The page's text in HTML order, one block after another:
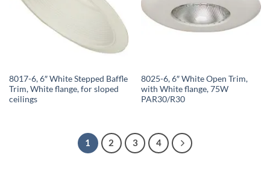
8017-6, 6″ White Stepped Baffle
Trim, White flange, for sloped
ceilings
8025-6, 6″ White Open Trim,
with White flange, 75W
PAR30/R30
1 2 3 4